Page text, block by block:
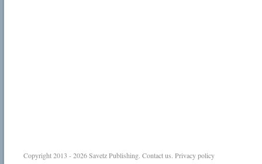
Copyright 2013 - 2026Savetz Publishing. Contact us. Privacy policy